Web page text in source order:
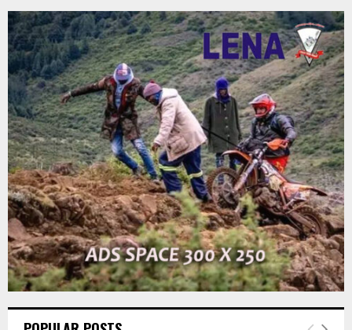
c
h
f
o
r
E
A
R
C
H